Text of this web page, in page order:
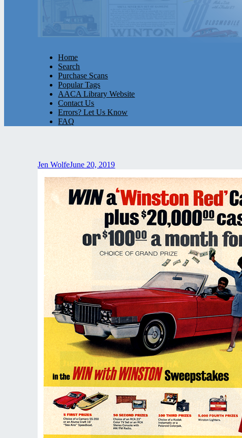
Home
Search
Purchase Scans
Popular Tags
AACA Library Website
Contact Us
Errors? Let Us Know
FAQ
Jen WolfeJune 20, 2019